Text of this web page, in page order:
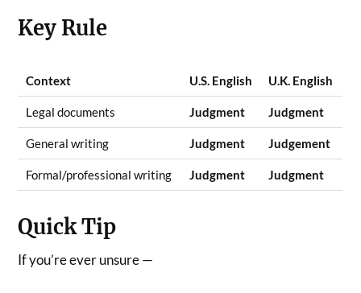
Key Rule
Context U.S. English U.K. English
Legal documents Judgment Judgment
General writing Judgment Judgement
Formal/professional writing Judgment Judgment
Quick Tip
If you’re ever unsure —